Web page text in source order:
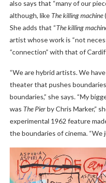
also says that “many of our
although, like The killing machine
She adds that “The killing
artist whose work is “not
“connection” with that of
“We are hybrid artists. We
theater that pushes
boundaries,” she says. “My
was The Pierby Chris Marker,”
experimental 1962 feature
the boundaries of cinema. “We